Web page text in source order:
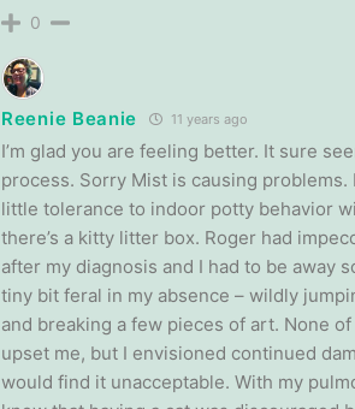
0
Reenie Beanie 11 years ago
I’m glad you are feeling better. It sure
process. Sorry Mist is causing problems.
little tolerance to indoor potty behavior
there’s a kitty litter box. Roger had
after my diagnosis and I had to be away
tiny bit feral in my absence – wildly
and breaking a few pieces of art. None
upset me, but I envisioned continued
would find it unacceptable. With my